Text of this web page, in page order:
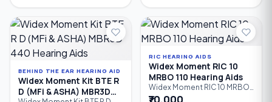
Ideal for individuals with mild
to severe hearing loss.
devices, and dependable all-
day hearing performance.
Ideal for users with mild to
BEHIND THE EAR HEARING AID
Widex Moment Kit BTE R
D (MFi & ASHA) MBR3D
RIC HEARING AIDS
Widex Moment RIC 10
MRBO 110 Hearing Aids
Widex Moment RIC 10 MRBO
110 is an entry-level Receiver-